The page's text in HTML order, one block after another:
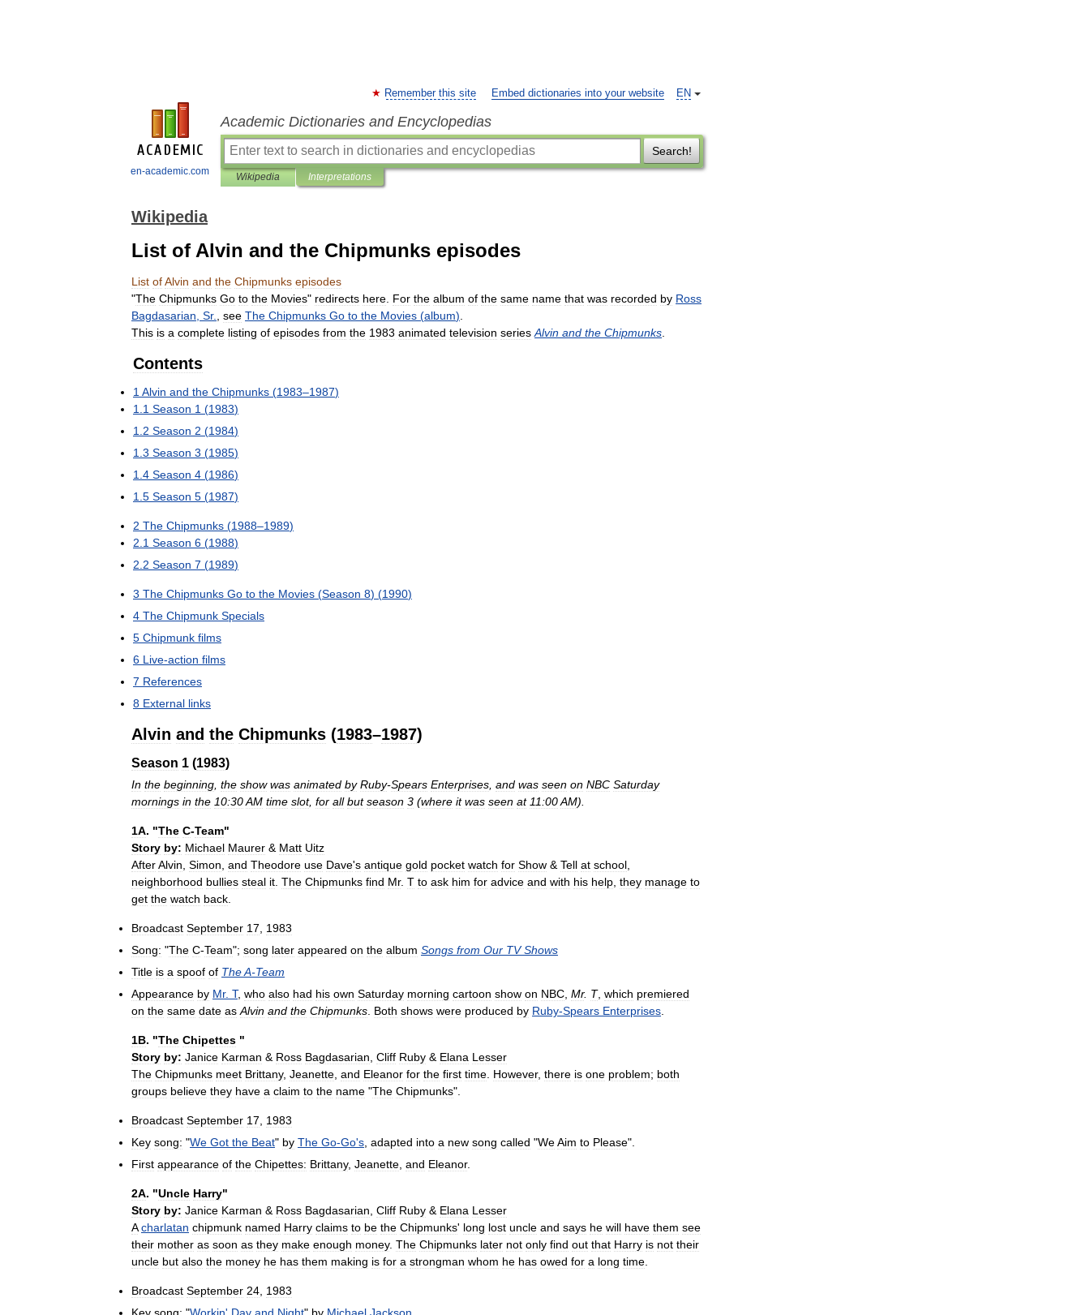
en-academic.com
EN
Remember this site Embed dictionaries into your website
Academic Dictionaries and Encyclopedias
Search!
Wikipedia Interpretations
Wikipedia
List of Alvin and the Chipmunks episodes
List ofAlvin and the Chipmunks episodes
"The Chipmunks Go to the Movies" redirects here For the album of the same name that was recorded by Ross
Bagdasarian Sr. see The Chipmunks Go to the Movies (album)
This is a complete listing of episodes from the 1983 animated television series Alvin and the Chipmunks
Contents
1 Alvin and the Chipmunks (1983–1987)
1 1 Season 1 (1983)
1 2 Season 2 (1984)
1 3 Season 3 (1985)
1 4 Season 4 (1986)
1 5 Season 5 (1987)
2 The Chipmunks (1988–1989)
2 1 Season 6 (1988)
2 2 Season 7 (1989)
3 The Chipmunks Go to the Movies (Season 8) (1990)
4 The Chipmunk Specials
5 Chipmunk films
6 Live-action films
7 References
8 External links
Alvin and the Chipmunks (1983–1987)
Season 1 (1983)
In the beginning the show was animated by Ruby-Spears Enterprises and was seen on NBC Saturday
mornings in the 10:30AM time slot, for all but season 3 (where it was seen at 11:00AM).
1A. "The C-Team"
Story by: Michael Maurer & Matt Uitz
AfterAlvin Simon and Theodore use Dave's antique gold pocket watch for Show & Tell at school
neighborhood bullies steal it The Chipmunks find Mr. T to ask him for advice and with his help they manage to
get the watch back
Broadcast September 17
1983
Song: "The C-Team"; song later appeared on the album Songs from Our TV Shows
Title is a spoof of TheA-Team
Appearance by Mr. T, who also had his own Saturday morning cartoon show on NBC Mr. T, which premiered
on the same date as Alvin and the Chipmunks Both shows were produced by Ruby-Spears Enterprises
1B. "The Chipettes "
Story by: Janice Karman & Ross Bagdasarian Cliff Ruby & Elana Lesser
The Chipmunks meet Brittany, Jeanette and Eleanor for the first time However, there is one problem; both
groups believe they have a claim to the name "The Chipmunks".
Broadcast September 17
1983
Key song: "We Got the Beat" by The Go-Go's adapted into a new song called "WeAim to Please".
First appearance of the Chipettes: Brittany, Jeanette and Eleanor.
2A. "Uncle Harry"
Story by: Janice Karman & Ross Bagdasarian Cliff Ruby & Elana Lesser
A charlatan chipmunk named Harry claims to be the Chipmunks' long lost uncle and says he will have them see
their mother as soon as they make enough money. The Chipmunks later not only find out that Harry is not their
uncle but also the money he has them making is for a strongman whom he has owed for a long time
Broadcast September 24 1983